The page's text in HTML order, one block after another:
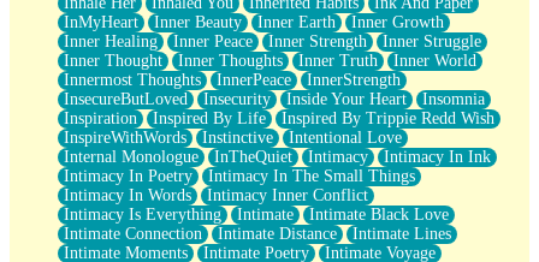
InMyHeart
Inner Beauty Inner Earth
Inner Growth
Inner Healing
Inner Peace Inner Strength
Inner Struggle
Inner Thought
Inner Thoughts Inner Truth
Inner World
Innermost Thoughts
InnerPeace
InnerStrength
InsecureButLoved
Insecurity Inside Your Heart
Insomnia
Inspiration
Inspired By Life
Inspired By Trippie Redd Wish
InspireWithWords
Instinctive
Intentional Love
Internal Monologue
InTheQuiet Intimacy
Intimacy In Ink
Intimacy In Poetry
Intimacy In The Small Things
Intimacy In Words
Intimacy Inner Conflict
Intimacy Is Everything
Intimate
Intimate Black Love
Intimate Connection
Intimate Distance
Intimate Lines
Intimate Moments
Intimate Poetry
Intimate Voyage